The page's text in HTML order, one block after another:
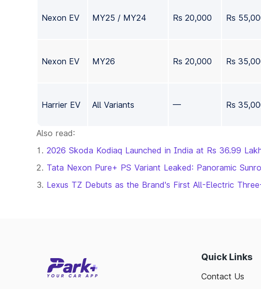
Nexon EV MY25 / MY24 Rs 20,000 Rs
Nexon EV MY26 Rs 20,000 Rs
Harrier EV All Variants — Rs
Also read:
2026 Skoda Kodiaq Launched in India at Rs 36.99
Tata Nexon Pure+ PS Variant Leaked: Panoramic
Lexus TZ Debuts as the Brand's First All-Electric
Quick Links
Contact Us